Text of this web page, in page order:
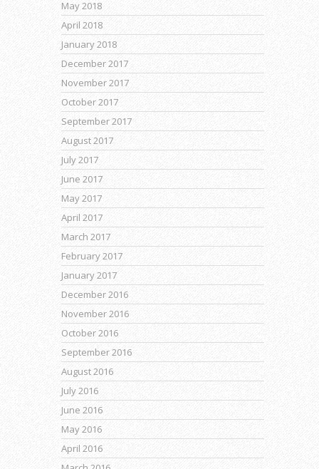
May 2018
April 2018
January 2018
December 2017
November 2017
October 2017
September 2017
August 2017
July 2017
June 2017
May 2017
April 2017
March 2017
February 2017
January 2017
December 2016
November 2016
October 2016
September 2016
August 2016
July 2016
June 2016
May 2016
April 2016